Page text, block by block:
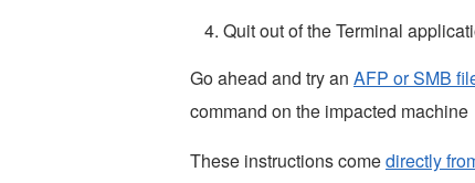
Quit out of the Terminal
Go ahead and try an AFP or SMB
command on the impacted machine
These instructions comedirectly